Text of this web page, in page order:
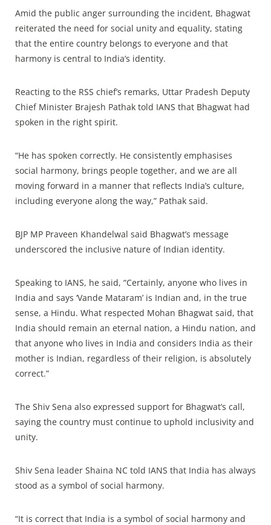
Amid the public anger surrounding the incident, Bhagwat
reiterated the need for social unity and equality, stating
that the entire country belongs to everyone and that
harmony is central to India’s identity.
Reacting to the RSS chief’s remarks, Uttar Pradesh Deputy
Chief Minister Brajesh Pathak told IANS that Bhagwat had
spoken in the right spirit.
“He has spoken correctly. He consistently emphasises
social harmony, brings people together, and we are all
moving forward in a manner that reflects India’s culture,
including everyone along the way,” Pathak said.
BJP MP Praveen Khandelwal said Bhagwat’s message
underscored the inclusive nature of Indian identity.
Speaking to IANS, he said, “Certainly, anyone who lives in
India and says ‘Vande Mataram’ is Indian and, in the true
sense, a Hindu. What respected Mohan Bhagwat said, that
India should remain an eternal nation, a Hindu nation, and
that anyone who lives in India and considers India as their
mother is Indian, regardless of their religion, is absolutely
correct.”
The Shiv Sena also expressed support for Bhagwat’s call,
saying the country must continue to uphold inclusivity and
unity.
Shiv Sena leader Shaina NC told IANS that India has always
stood as a symbol of social harmony.
“It is correct that India is a symbol of social harmony and